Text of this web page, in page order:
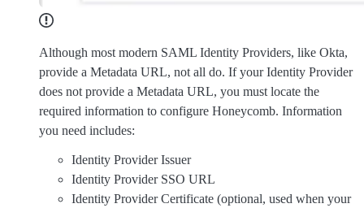
Although most modern SAML Identity Providers, like Okta,
provide a Metadata URL, not all do. If your Identity Provider
does not provide a Metadata URL, you must locate the
required information to configure Honeycomb. Information
you need includes:
Identity Provider Issuer
Identity Provider SSO URL
Identity Provider Certificate (optional, used when your